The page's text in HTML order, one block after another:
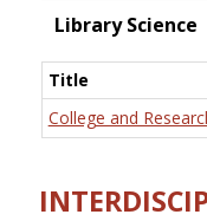
Library Science
Title
College and